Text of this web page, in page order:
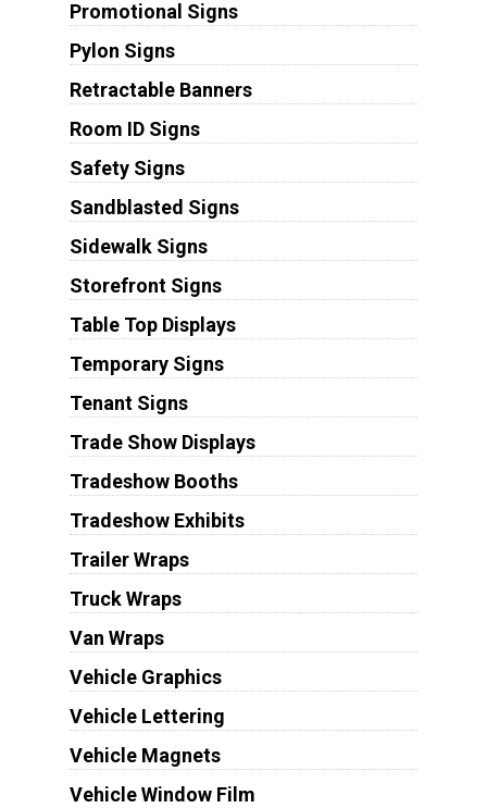
Promotional Signs
Pylon Signs
Retractable Banners
Room ID Signs
Safety Signs
Sandblasted Signs
Sidewalk Signs
Storefront Signs
Table Top Displays
Temporary Signs
Tenant Signs
Trade Show Displays
Tradeshow Booths
Tradeshow Exhibits
Trailer Wraps
Truck Wraps
Van Wraps
Vehicle Graphics
Vehicle Lettering
Vehicle Magnets
Vehicle Window Film